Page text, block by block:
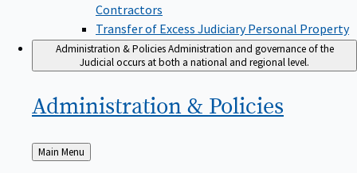
Contractors
Transfer of Excess Judiciary Personal Property
Administration & PoliciesAdministration and governance of the
Judicial occurs at both a national and regional level.
Administration & Policies
Back
to
Main Menu